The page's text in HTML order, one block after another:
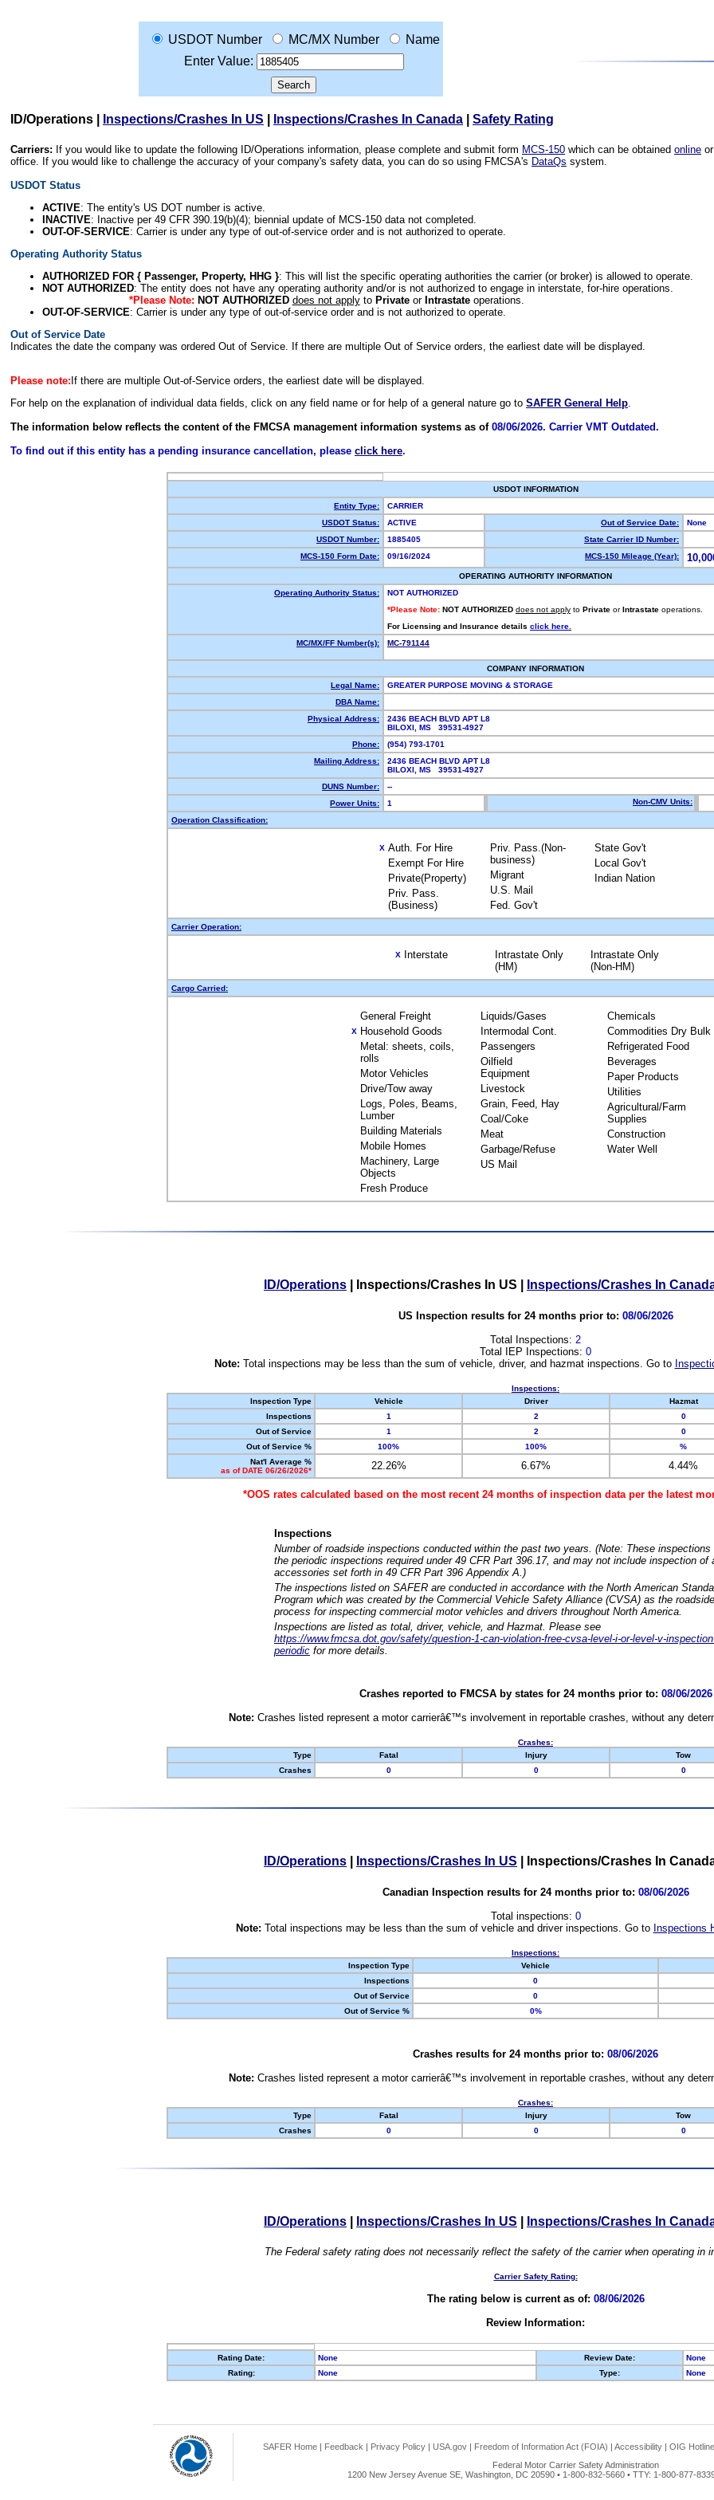
USDOT Number MC/MX Number
Name
Enter Value:
ID/Operations Inspections/Crashes In US Inspections/Crashes In Canada Safety Rating
Carriers: If you would like to update the following ID/Operations information, please complete and submit form MCS-150 which can be obtained online
office. If you would like to challenge the accuracy of your company's safety data, you can do so using FMCSA's DataQs system.
USDOT Status
ACTIVE: The entity's US DOT number is active.
INACTIVE: Inactive per 49 CFR 390.19(b)(4); biennial update of MCS-150 data not completed.
OUT-OF-SERVICE: Carrier is under any type of out-of-service order and is not authorized to operate.
Operating Authority Status
AUTHORIZED FOR { Passenger, Property, HHG }: This will list the specific operating authorities the carrier (or broker) is allowed to operate.
NOT AUTHORIZED: The entity does not have any operating authority and/or is not authorized to engage in interstate, for-hire operations.
*Please Note: NOT AUTHORIZED does not applyto Privateor Intrastateoperations.
OUT-OF-SERVICE: Carrier is under any type of out-of-service order and is not authorized to operate.
Out of Service Date
Indicates the date the company was ordered Out of Service. If there are multiple Out of Service orders, the earliest date will be displayed.
Please note: If there are multiple Out-of-Service orders, the earliest date will be displayed.
For help on the explanation of individual data fields, click on any field name or for help of a general nature go to SAFER General Help.
The information below reflects the content of the FMCSA management information systems as of 08/06/2026. Carrier VMT Outdated.
To find out if this entity has a pending insurance cancellation, please click here.
USDOT INFORMATION
Entity Type:
CARRIER
USDOT Status:
ACTIVE Out of Service Date:
None
USDOT Number:
1885405
State Carrier ID Number:
MCS-150 Form Date:
09/16/2024 MCS-150 Mileage (Year):
OPERATING AUTHORITY INFORMATION
Operating Authority Status:
NOT AUTHORIZED
*Please Note: NOT AUTHORIZED does not apply to Private or Intrastate operations.
For Licensing and Insurance details click here.
MC/MX/FF Number(s):
MC-791144
COMPANY INFORMATION
Legal Name:
GREATER PURPOSE MOVING & STORAGE
DBA Name:
Physical Address:
2436 BEACH BLVD APT L8
BILOXI, MS 39531-4927
Phone:
(954) 793-1701
Mailing Address:
2436 BEACH BLVD APT L8
BILOXI, MS 39531-4927
DUNS Number:
--
Power Units:
1 Non-CMV Units:
Operation Classification:
X Auth. For Hire
Exempt For Hire
Private(Property)
Priv. Pass.
(Business)
Priv. Pass.(Non-
business)
Migrant
U.S. Mail
Fed. Gov't
State Gov't
Local Gov't
Indian Nation
Carrier Operation:
X Interstate
Intrastate Only
(HM)
Intrastate Only
(Non-HM)
Cargo Carried:
General Freight
X Household Goods
Metal: sheets, coils,
rolls
Motor Vehicles
Drive/Tow away
Logs, Poles, Beams,
Lumber
Building Materials
Mobile Homes
Machinery, Large
Objects
Fresh Produce
Liquids/Gases
Intermodal Cont.
Passengers
Oilfield
Equipment
Livestock
Grain, Feed, Hay
Coal/Coke
Meat
Garbage/Refuse
US Mail
Chemicals
Commodities Dry Bulk
Refrigerated Food
Beverages
Paper Products
Utilities
Agricultural/Farm
Supplies
Construction
Water Well
ID/Operations Inspections/Crashes In US Inspections/Crashes In
US Inspection results for 24 months prior to: 08/06/2026
Total Inspections: 2
Total IEP Inspections: 0
Note: Total inspections may be less than the sum of vehicle, driver, and hazmat inspections. Go to
Inspections:
Inspection Type
Vehicle Driver Hazmat
Inspections
1 2 0
Out of Service
1 2 0
Out of Service %
100% 100% %
Nat'l Average %
as of DATE 06/26/2026*
22.26% 6.67% 4.44%
*OOS rates calculated based on the most recent 24 months of inspection data per the latest
Inspections
Number of roadside inspections conducted within the past two years. (Note: These
the periodic inspections required under 49 CFR Part 396.17, and may not include inspection of
accessories set forth in 49 CFR Part 396 Appendix A.)
The inspections listed on SAFER are conducted in accordance with the North American
Program which was created by the Commercial Vehicle Safety Alliance (CVSA) as the
process for inspecting commercial motor vehicles and drivers throughout North America.
Inspections are listed as total, driver, vehicle, and Hazmat. Please see
https://www.fmcsa.dot.gov/safety/question-1-can-violation-free-cvsa-level-i-or-level-v-
periodic for more details.
Crashes reported to FMCSA by states for 24 months prior to: 08/06/2026
Note: Crashes listed represent a motor carrierâ€™s involvement in reportable crashes, without any
Crashes:
Type
Fatal Injury Tow
Crashes
0 0 0
ID/Operations Inspections/Crashes In US Inspections/Crashes In
Canadian Inspection results for 24 months prior to: 08/06/2026
Total inspections: 0
Note: Total inspections may be less than the sum of vehicle and driver inspections. Go to Inspections
Inspections:
Inspection Type
Vehicle
Inspections
0
Out of Service
0
Out of Service %
0%
Crashes results for 24 months prior to: 08/06/2026
Note: Crashes listed represent a motor carrierâ€™s involvement in reportable crashes, without any
Crashes:
Type
Fatal Injury Tow
Crashes
0 0 0
ID/Operations Inspections/Crashes In US Inspections/Crashes In
The Federal safety rating does not necessarily reflect the safety of the carrier when operating in
Carrier Safety Rating:
The rating below is current as of: 08/06/2026
Review Information:
Rating Date: None Review Date:
None
Rating:
None Type: None
SAFER Home | Feedback | Privacy Policy | USA.gov | Freedom of Information Act (FOIA) | Accessibility | OIG Hotline
Federal Motor Carrier Safety Administration
1200 New Jersey Avenue SE, Washington, DC 20590 • 1-800-832-5660 • TTY: 1-800-877-